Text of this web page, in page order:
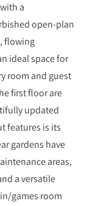
a
open‑plan
flowing
ideal space for
room and guest
first floor are
updated
features is its
gardens have
areas,
a versatile
games room